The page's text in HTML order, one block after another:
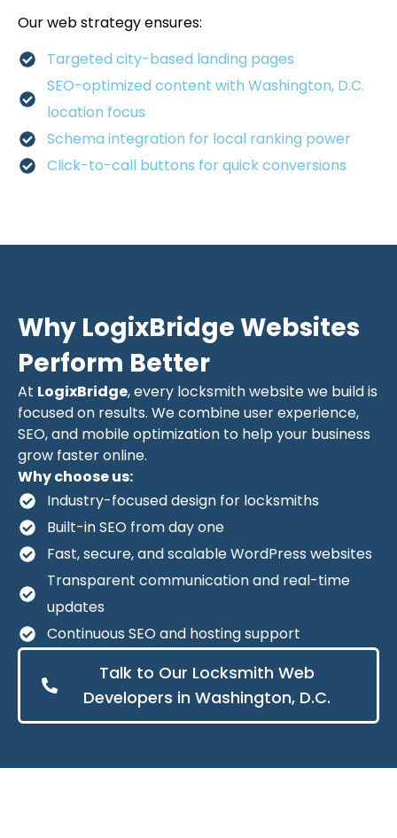
Our web strategy ensures:
Targeted city-based landing pages
SEO-optimized content with Washington, D.C.
location focus
Schema integration for local ranking power
Click-to-call buttons for quick conversions
Why LogixBridge Websites
Perform Better
At LogixBridge, every locksmith website we build is
focused on results. We combine user experience,
SEO, and mobile optimization to help your business
grow faster online.
Why choose us:
Industry-focused design for locksmiths
Built-in SEO from day one
Fast, secure, and scalable WordPress websites
Transparent communication and real-time
updates
Continuous SEO and hosting support
Talk to Our Locksmith Web
Developers in Washington, D.C.